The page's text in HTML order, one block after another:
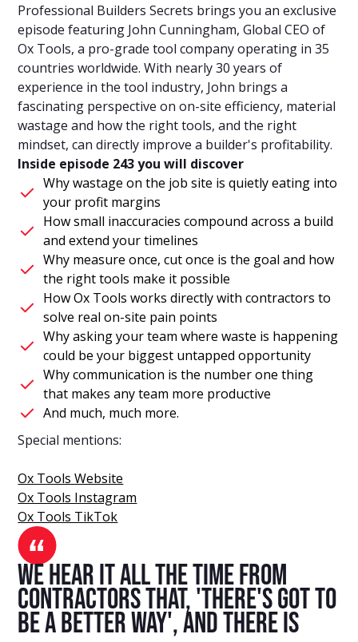
We hear it all the time from
contractors that, 'there's got to
be a better way', and there is
Professional Builders Secrets brings you an exclusive
episode featuring John Cunningham, Global CEO of
Ox Tools, a pro-grade tool company operating in 35
countries worldwide. With nearly 30 years of
experience in the tool industry, John brings a
fascinating perspective on on-site efficiency, material
wastage and how the right tools, and the right
mindset, can directly improve a builder's profitability.
Inside episode 243 you will discover
Why wastage on the job site is quietly eating into
your profit margins
How small inaccuracies compound across a build
and extend your timelines
Why measure once, cut once is the goal and how
the right tools make it possible
How Ox Tools works directly with contractors to
solve real on-site pain points
Why asking your team where waste is happening
could be your biggest untapped opportunity
Why communication is the number one thing
that makes any team more productive
And much, much more.
Special mentions:
Ox Tools Website
Ox Tools Instagram
Ox Tools TikTok